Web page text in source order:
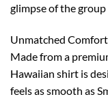
glimpse of the
Unmatched
Made from a
Hawaiian shirt is
feels as smooth as